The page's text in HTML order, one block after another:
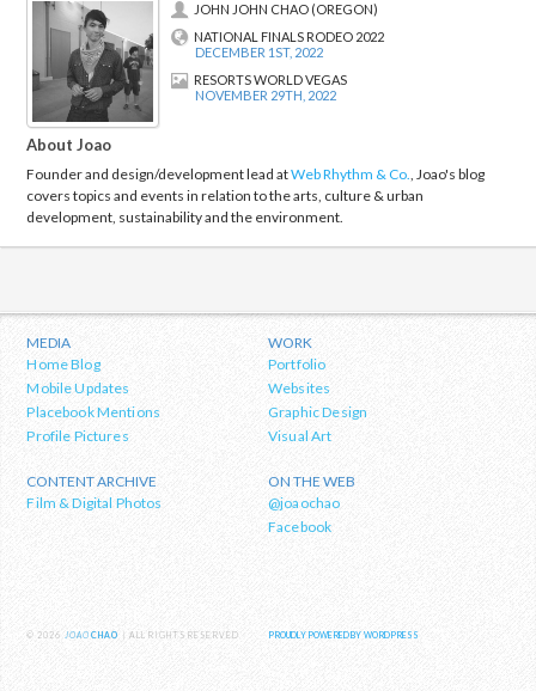
JOHN JOHN CHAO (OREGON)
NATIONAL FINALS RODEO 2022
DECEMBER 1ST, 2022
RESORTS WORLD VEGAS
NOVEMBER 29TH, 2022
About Joao
Founder and design/development lead atWeb Rhythm & Co., Joao's blog
covers topics and events in relation to the arts, culture & urban
development, sustainability and the environment.
MEDIA
Home Blog
Mobile Updates
Placebook Mentions
Profile Pictures
WORK
Portfolio
Websites
Graphic Design
Visual Art
CONTENT ARCHIVE
Film & Digital Photos
ON THE WEB
@joaochao
Facebook
© 2026 JOAO CHAO | ALL RIGHTS RESERVED PROUDLY POWERED BY WORDPRESS